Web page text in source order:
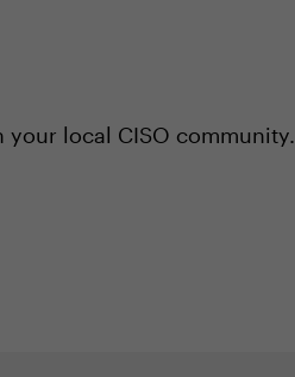
your local CISO community.